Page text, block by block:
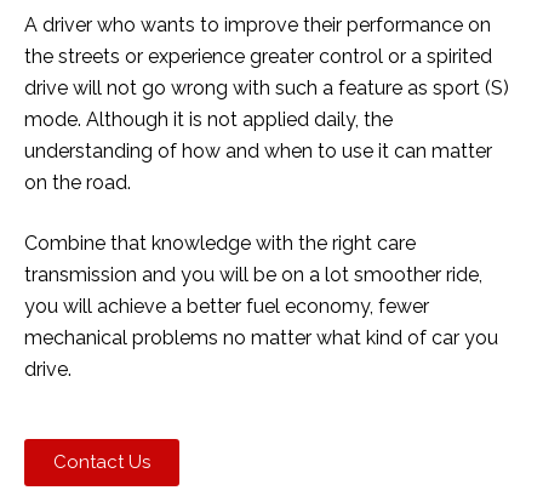
A driver who wants to improve their performance on
the streets or experience greater control or a spirited
drive will not go wrong with such a feature as sport (S)
mode. Although it is not applied daily, the
understanding of how and when to use it can matter
on the road.
Combine that knowledge with the right care
transmission and you will be on a lot smoother ride,
you will achieve a better fuel economy, fewer
mechanical problems no matter what kind of car you
drive.
Contact Us